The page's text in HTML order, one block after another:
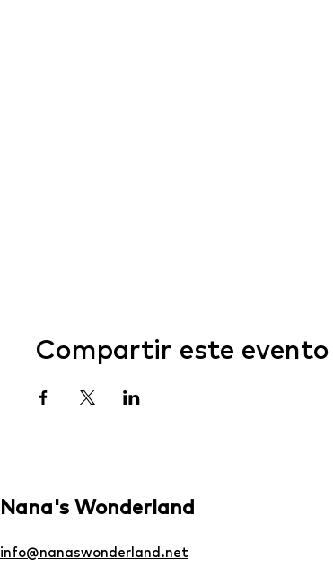
Compartir este evento
Nana's Wonderland
info@nanaswonderland.net